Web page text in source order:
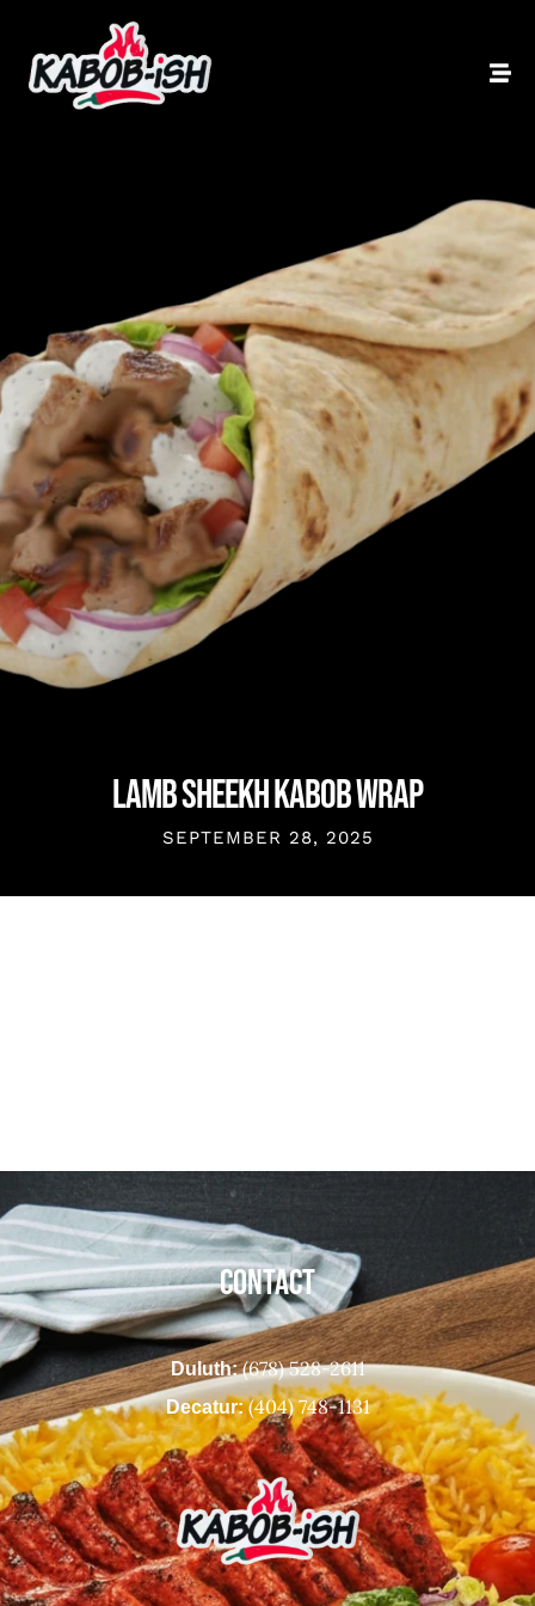
LAMB SHEEKH KABOB WRAP
SEPTEMBER 28, 2025
CONTACT
Duluth: (678) 528-2611
Decatur: (404) 748-1131